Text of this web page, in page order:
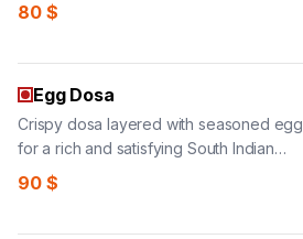
80 $
Egg Dosa
Crispy dosa layered with seasoned egg
for a rich and satisfying South Indian
favorite.
90 $